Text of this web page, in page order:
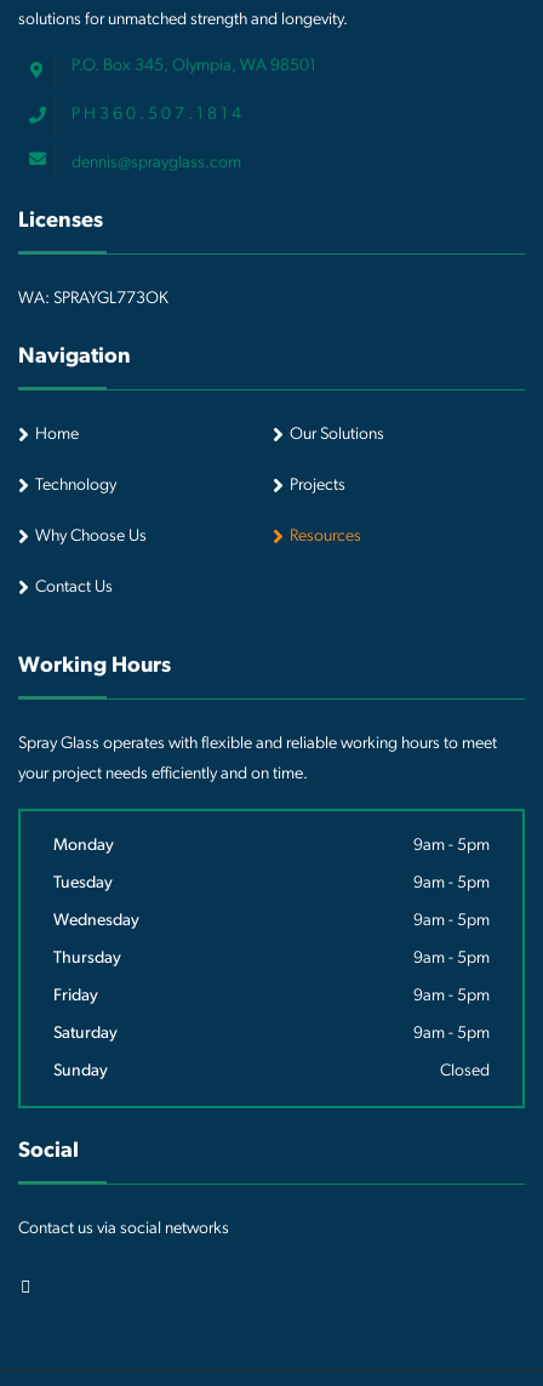
solutions for unmatched strength and longevity.
P.O. Box 345, Olympia, WA 98501
P H 3 6 0 . 5 0 7 . 1 8 1 4
dennis@sprayglass.com
Licenses
WA: SPRAYGL773OK
Navigation
Home Our Solutions
Technology Projects
Why Choose Us Resources
Contact Us
Working Hours
Spray Glass operates with flexible and reliable working hours to meet
your project needs efficiently and on time.
Monday 9am - 5pm
Tuesday 9am - 5pm
Wednesday 9am - 5pm
Thursday 9am - 5pm
Friday 9am - 5pm
Saturday 9am - 5pm
Sunday Closed
Social
Contact us via social networks